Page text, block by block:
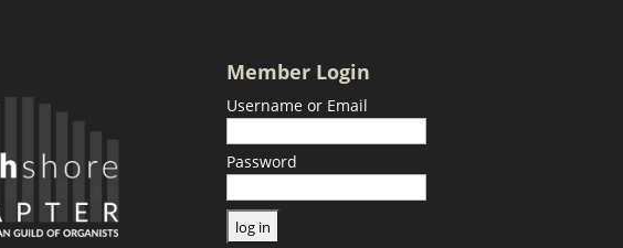
Member Login
Username or Email
Password